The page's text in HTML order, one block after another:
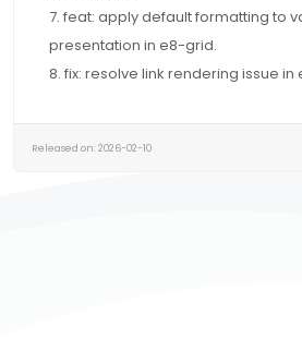
7. feat: apply default formatting to
presentation in e8-grid.
8. fix: resolve link rendering issue
Released on: 2026-02-10